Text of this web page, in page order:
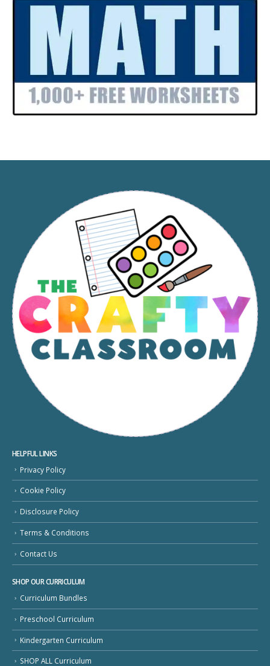
HELPFUL LINKS
Privacy Policy
Cookie Policy
Disclosure Policy
Terms & Conditions
Contact Us
SHOP OUR CURRICULUM
Curriculum Bundles
Preschool Curriculum
Kindergarten Curriculum
SHOP ALL Curriculum